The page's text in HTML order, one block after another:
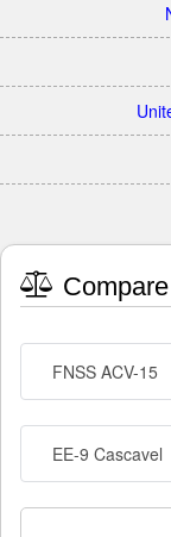
FNSS ACV-15
EE-9 Cascavel